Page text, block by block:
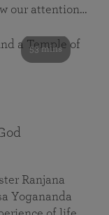
our attention…
53 mins
Ranjana
Yogananda